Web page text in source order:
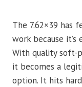
The 7.62×39 has
work because
With quality soft-
it becomes a
option. It hits